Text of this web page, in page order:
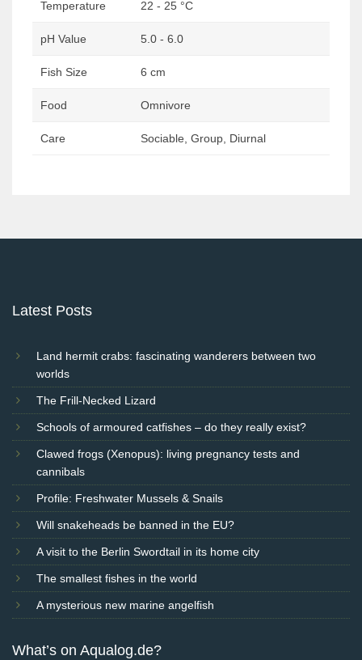
Temperature 22 - 25 °C
pH Value 5.0 - 6.0
Fish Size 6 cm
Food Omnivore
Care Sociable, Group, Diurnal
Latest Posts
Land hermit crabs: fascinating wanderers between two
worlds
The Frill-Necked Lizard
Schools of armoured catfishes – do they really exist?
Clawed frogs (Xenopus): living pregnancy tests and
cannibals
Profile: Freshwater Mussels & Snails
Will snakeheads be banned in the EU?
A visit to the Berlin Swordtail in its home city
The smallest fishes in the world
A mysterious new marine angelfish
What’s on Aqualog.de?